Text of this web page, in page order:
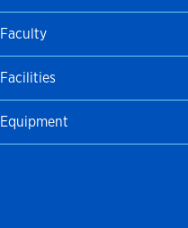
Faculty
Facilities
Equipment